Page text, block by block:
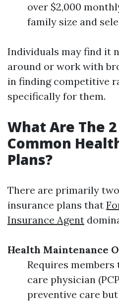
over $2,000
family size and
Individuals may find it
around or work with
in finding competitive
specifically for them.
What Are The
Common
Plans?
There are primarily
insurance plans that
Insurance Agent
Health Maintenance
Requires
care physician
preventive care